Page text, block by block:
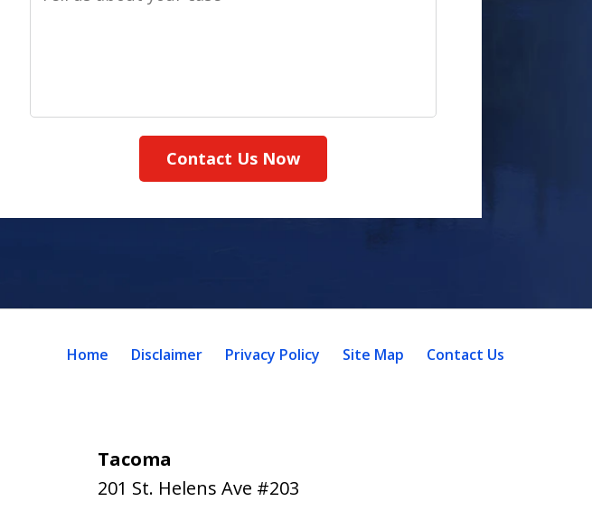
Contact Us Now
Tacoma
201 St. Helens Ave #203
Home Disclaimer Privacy Policy Site Map Contact Us